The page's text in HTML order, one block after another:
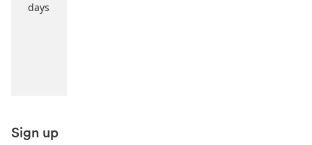
days
Sign up